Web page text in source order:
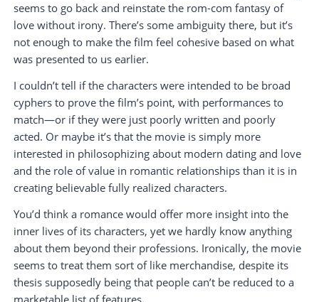
seems to go back and reinstate the rom-com fantasy of
love without irony. There’s some ambiguity there, but it’s
not enough to make the film feel cohesive based on what
was presented to us earlier.
I couldn’t tell if the characters were intended to be broad
cyphers to prove the film’s point, with performances to
match—or if they were just poorly written and poorly
acted. Or maybe it’s that the movie is simply more
interested in philosophizing about modern dating and love
and the role of value in romantic relationships than it is in
creating believable fully realized characters.
You’d think a romance would offer more insight into the
inner lives of its characters, yet we hardly know anything
about them beyond their professions. Ironically, the movie
seems to treat them sort of like merchandise, despite its
thesis supposedly being that people can’t be reduced to a
marketable list of features.